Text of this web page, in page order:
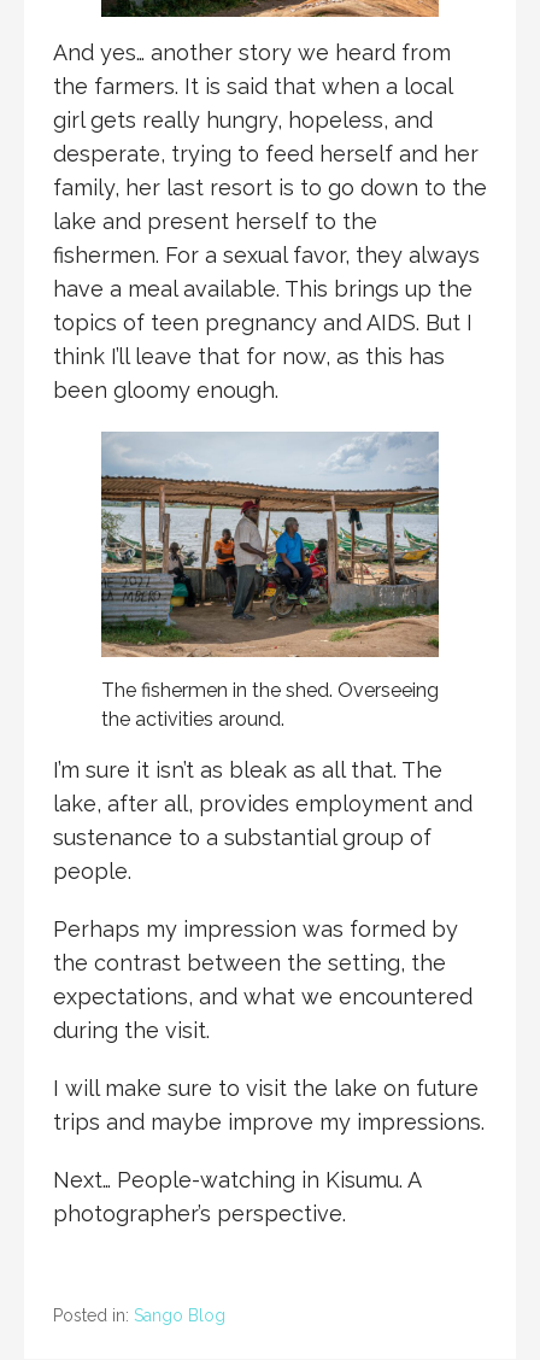
And yes… another story we heard from
the farmers. It is said that when a local
girl gets really hungry, hopeless, and
desperate, trying to feed herself and her
family, her last resort is to go down to the
lake and present herself to the
fishermen. For a sexual favor, they always
have a meal available. This brings up the
topics of teen pregnancy and AIDS. But I
think I’ll leave that for now, as this has
been gloomy enough.
The fishermen in the shed. Overseeing
the activities around.
I’m sure it isn’t as bleak as all that. The
lake, after all, provides employment and
sustenance to a substantial group of
people.
Perhaps my impression was formed by
the contrast between the setting, the
expectations, and what we encountered
during the visit.
I will make sure to visit the lake on future
trips and maybe improve my impressions.
Next… People-watching in Kisumu. A
photographer’s perspective.
Posted in: Sango Blog